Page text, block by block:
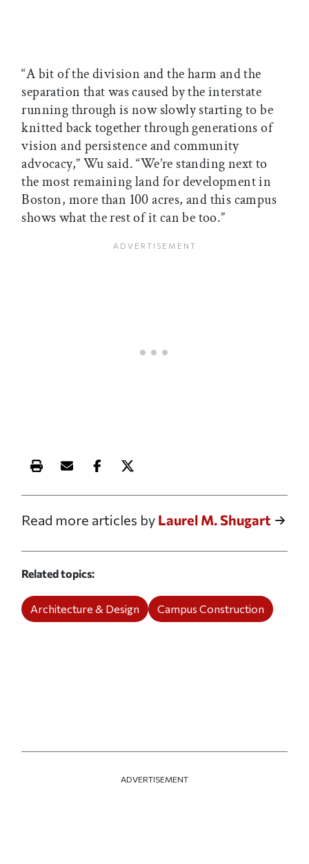
“A bit of the division and the harm and the
separation that was caused by the interstate
running through is now slowly starting to be
knitted back together through generations of
vision and persistence and community
advocacy,” Wu said. “We’re standing next to
the most remaining land for development in
Boston, more than 100 acres, and this campus
shows what the rest of it can be too.”
Print this article
Email this article
Share this article on Facebook
Share this article on X
Read more articles by Laurel M. Shugart
Related topics
Architecture & Design Campus Construction
ADVERTISEMENT